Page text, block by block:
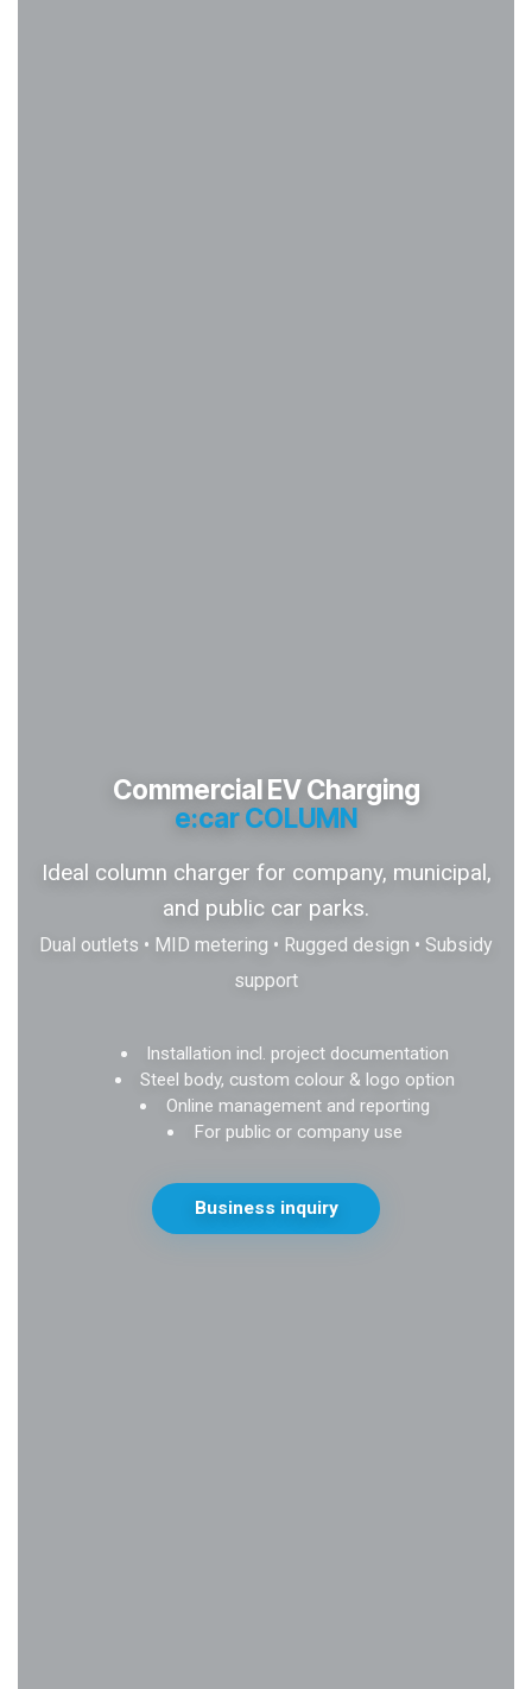
Commercial EV Charging
e:car COLUMN
Ideal column charger for company, municipal,
and public car parks.
Dual outlets • MID metering • Rugged design • Subsidy
support
Installation incl. project documentation
Steel body, custom colour & logo option
Online management and reporting
For public or company use
Business inquiry